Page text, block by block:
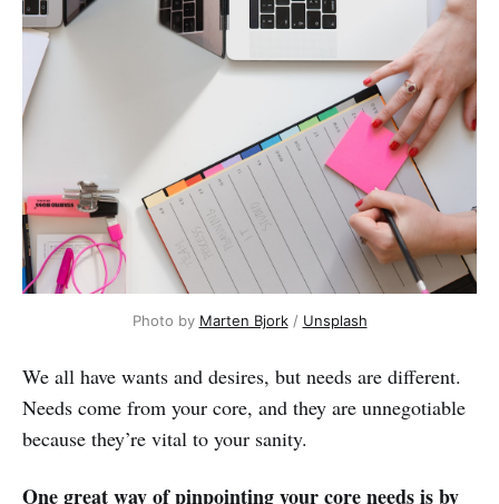
Photo by Marten Bjork/ Unsplash
We all have wants and desires, but needs are different.
Needs come from your core, and they are unnegotiable
because they’re vital to your sanity.
One great way of pinpointing your core needs is by